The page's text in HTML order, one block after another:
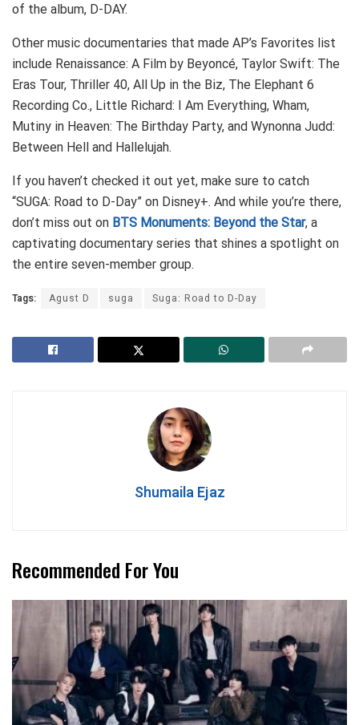
of the album, D-DAY.
Other music documentaries that made AP’s Favorites list
include Renaissance: A Film by Beyoncé, Taylor Swift: The
Eras Tour, Thriller 40, All Up in the Biz, The Elephant 6
Recording Co., Little Richard: I Am Everything, Wham,
Mutiny in Heaven: The Birthday Party, and Wynonna Judd:
Between Hell and Hallelujah.
If you haven’t checked it out yet, make sure to catch
“SUGA: Road to D-Day” on Disney+. And while you’re there,
don’t miss out on BTS Monuments: Beyond the Star, a
captivating documentary series that shines a spotlight on
the entire seven-member group.
Tags: Agust D suga Suga: Road to D-Day
Shumaila Ejaz
Recommended For You